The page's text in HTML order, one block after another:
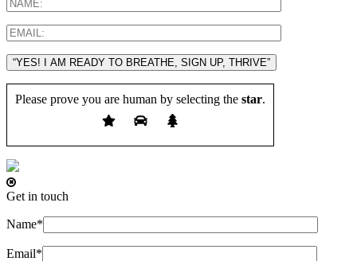
“YES! I AM READY TO BREATHE, SIGN UP, THRIVE”
Please prove you are human by selecting the star.
Get in touch
Name*
Email*